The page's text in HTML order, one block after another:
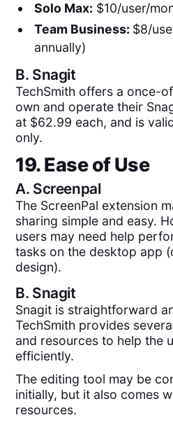
Solo Max: $10/user/
Team Business: $8/
annually)
B. Snagit
TechSmith offers a once-
own and operate their
at $62.99 each, and is
only.
19. Ease of Use
A. Screenpal
The ScreenPal extension
sharing simple and easy.
users may need help
tasks on the desktop app
design).
B. Snagit
Snagit is straightforward
TechSmith provides
and resources to help the
efficiently.
The editing tool may be
initially, but it also comes
resources.